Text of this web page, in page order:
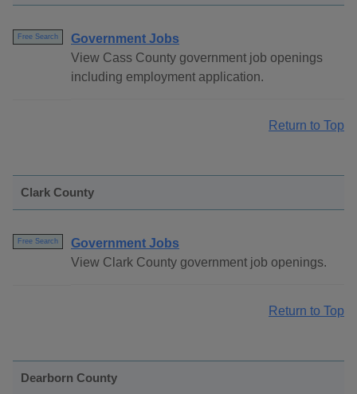
Free Search
Government Jobs
View Cass County government job openings
including employment application.
Return to Top
Clark County
Free Search
Government Jobs
View Clark County government job openings.
Return to Top
Dearborn County